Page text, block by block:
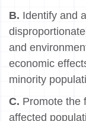
B. Identify and
and
economic
minority
C. Promote the
affected